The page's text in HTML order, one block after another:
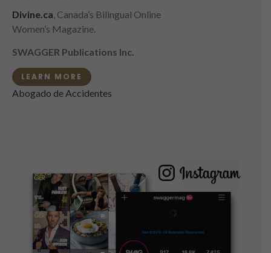
Divine.ca , Canada’s Bilingual Online
Women’s Magazine.
SWAGGER Publications Inc.
LEARN MORE
Abogado de Accidentes